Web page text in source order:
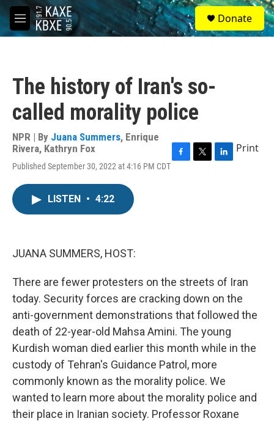
Skip to main content
M
e
S
e
a
Donate
The history of Iran's so-
called morality police
NPR | By Juana Summers, Enrique
Rivera, Kathryn Fox
Published September 30, 2022 at 4:16 PM CDT
Print
LISTEN • 4:22
JUANA SUMMERS, HOST:
There are fewer protesters on the streets of Iran
today. Security forces are cracking down on the
anti-government demonstrations that followed the
death of 22-year-old Mahsa Amini. The young
Kurdish woman died earlier this month while in the
custody of Tehran's Guidance Patrol, more
commonly known as the morality police. We
wanted to learn more about the morality police and
their place in Iranian society. Professor Roxane